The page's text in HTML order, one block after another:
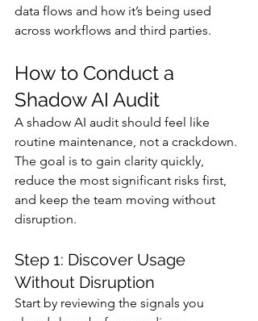
data flows and how it’s being used
across workflows and third parties.
How to Conduct a
Shadow AI Audit
A shadow AI audit should feel like
routine maintenance, not a crackdown.
The goal is to gain clarity quickly,
reduce the most significant risks first,
and keep the team moving without
disruption.
Step 1: Discover Usage
Without Disruption
Start by reviewing the signals you